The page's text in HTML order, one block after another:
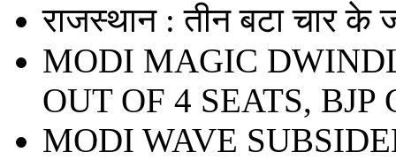
राजस्थान : तीन बटा चार
MODI MAGIC
OUT OF 4 SEATS, BJP
MODI WAVE